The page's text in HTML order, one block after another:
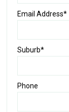
Email Address*
Suburb*
Phone